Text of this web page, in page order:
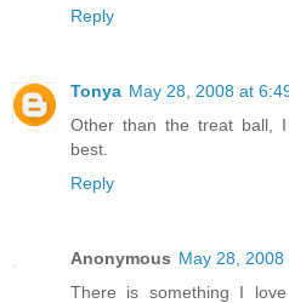
Reply
Tonya May 28, 2008 at
Other than the treat ball,
best.
Reply
Anonymous May 28, 2008
There is something I